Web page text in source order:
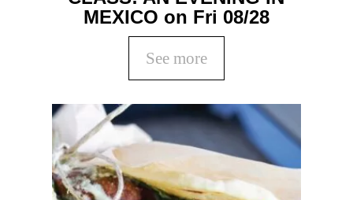
MEXICO on Fri 08/28
See more